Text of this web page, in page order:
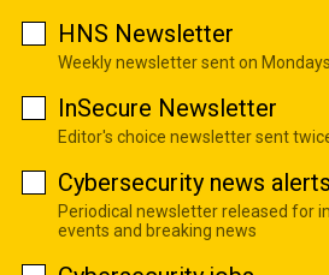
HNS Newsletter
Weekly newsletter sent on Mondays
InSecure Newsletter
Editor's choice newsletter sent
Cybersecurity news alerts
Periodical newsletter released for
events and breaking news